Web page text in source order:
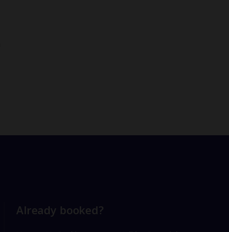
Already booked?